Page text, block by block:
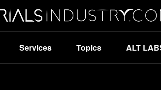
Services Topics ALT